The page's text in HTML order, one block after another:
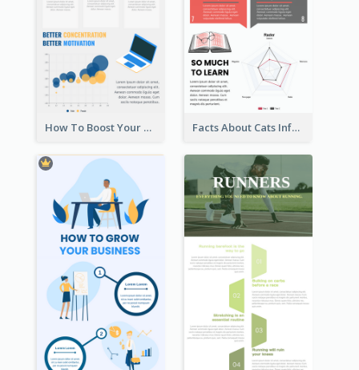
How To Boost Your Motivation Infographic Facts About Cats Infographic